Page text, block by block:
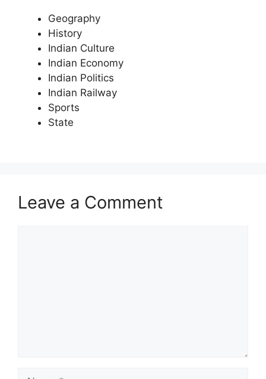
Geography
History
Indian Culture
Indian Economy
Indian Politics
Indian Railway
Sports
State
Leave a Comment
Name